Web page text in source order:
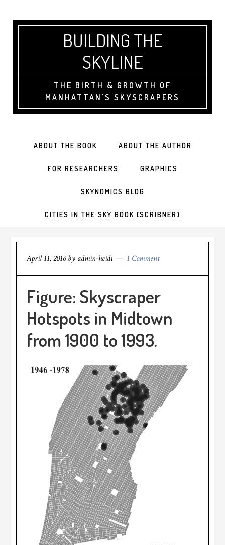
BUILDING THE
SKYLINE
THE BIRTH & GROWTH OF
MANHATTAN'S SKYSCRAPERS
ABOUT THE BOOK ABOUT THE AUTHOR
FOR RESEARCHERS GRAPHICS
SKYNOMICS BLOG
CITIES IN THE SKY BOOK (SCRIBNER)
April 11, 2016by admin-heidi 1 Comment
Figure: Skyscraper
Hotspots in Midtown
from 1900 to 1993.